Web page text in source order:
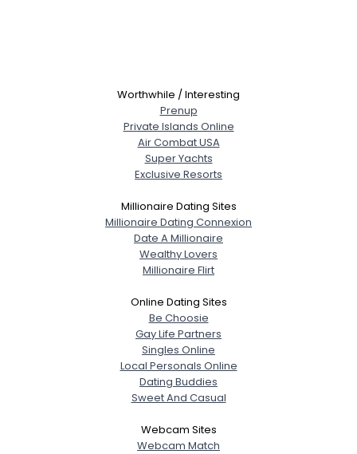
Worthwhile / Interesting
Prenup
Private Islands Online
Air Combat USA
Super Yachts
Exclusive Resorts
Millionaire Dating Sites
Millionaire Dating Connexion
Date A Millionaire
Wealthy Lovers
Millionaire Flirt
Online Dating Sites
Be Choosie
Gay Life Partners
Singles Online
Local Personals Online
Dating Buddies
Sweet And Casual
Webcam Sites
Webcam Match